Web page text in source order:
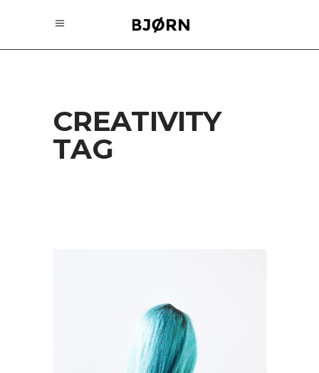
CREATIVITY
TAG